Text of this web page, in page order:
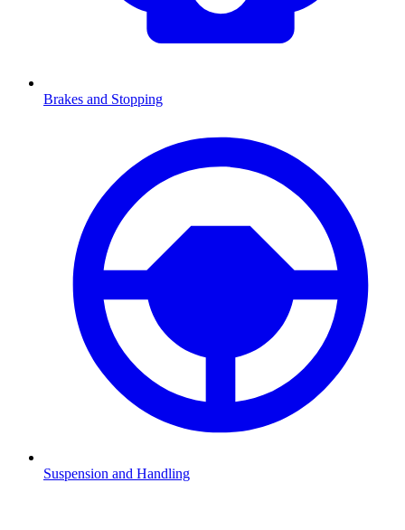
Brakes and Stopping
Suspension and Handling